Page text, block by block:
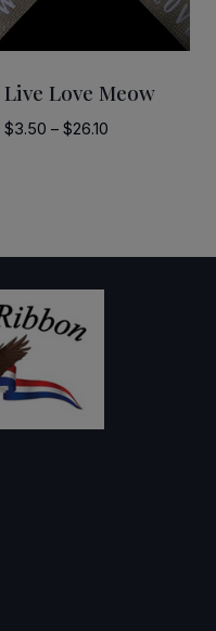
Live Love Meow
$3.50 – $26.10Price